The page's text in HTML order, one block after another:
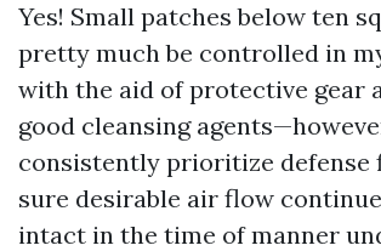
Yes! Small patches below ten
pretty much be controlled in
with the aid of protective gear
good cleansing
consistently prioritize defense
sure desirable air flow
intact in the time of manner